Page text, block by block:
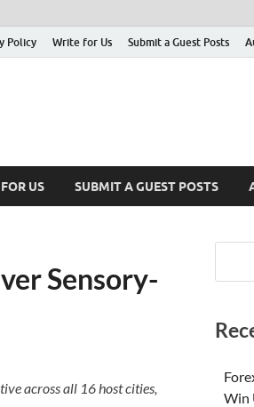
Policy Write for Us Submit a Guest Posts
US SUBMIT A GUEST POSTS
Sensory-
across all 16 host cities,
Win